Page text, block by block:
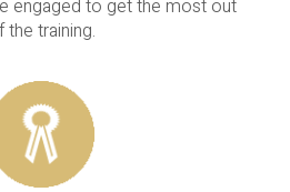
engaged to get the most out
the training.